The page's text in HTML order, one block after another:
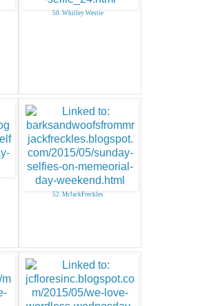
50. Whitley Westie
52. MrJackFreckles